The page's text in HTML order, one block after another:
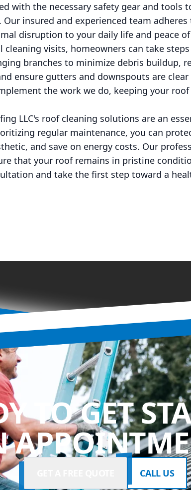
with the necessary safety gear and tools
insured and experienced team
disruption to your daily life and peace
cleaning visits, homeowners can take
branches to minimize debris buildup,
ensure gutters and downspouts are
the work we do, keeping your
LLC's roof cleaning solutions are an
regular maintenance, you can
and save on energy costs. Our
that your roof remains in pristine
and take the first step toward a
TO GET
CALL US